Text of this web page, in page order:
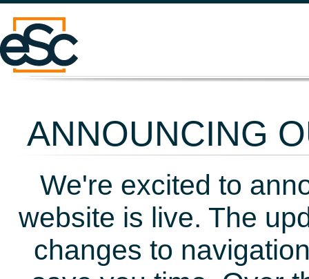
ANNOUNCING
We're excited to
website is live. The
changes to